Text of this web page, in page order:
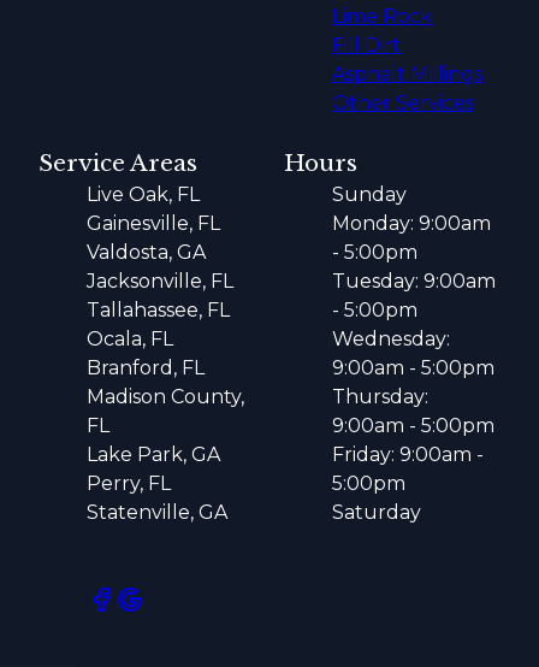
Lime Rock
Fill Dirt
Asphalt Millings
Other Services
Service Areas
Live Oak, FL
Gainesville, FL
Valdosta, GA
Jacksonville, FL
Tallahassee, FL
Ocala, FL
Branford, FL
Madison County,
FL
Lake Park, GA
Perry, FL
Statenville, GA
Hours
Sunday
Monday: 9:00am
- 5:00pm
Tuesday: 9:00am
- 5:00pm
Wednesday:
9:00am - 5:00pm
Thursday:
9:00am - 5:00pm
Friday: 9:00am -
5:00pm
Saturday